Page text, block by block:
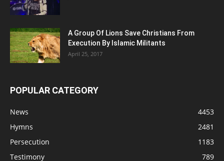
A Group Of Lions Save Christians From
Execution By Islamic Militants
April 25, 2017
POPULAR CATEGORY
News
4453
Hymns
2481
Persecution
1183
Testimony
789